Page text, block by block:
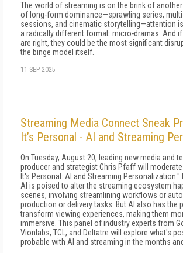
The world of streaming is on the brink of
of long-form dominance—sprawling series,
sessions, and cinematic storytelling—attention
a radically different format: micro-dramas. And
are right, they could be the most significant
the binge model itself.
11 SEP 2025
Streaming Media Connect Sneak
It’s Personal - AI and Streaming
On Tuesday, August 20, leading new media and
producer and strategist Chris Pfaff will
It's Personal: AI and Streaming
AI is poised to alter the streaming ecosystem
scenes, involving streamlining workflows or
production or delivery tasks. But AI also has the
transform viewing experiences, making them
immersive. This panel of industry experts from
Vionlabs, TCL, and Deltatre will explore what's
probable with AI and streaming in the months